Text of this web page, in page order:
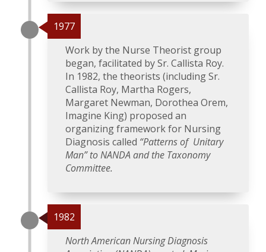
1977
Work by the Nurse Theorist group
began, facilitated by Sr. Callista Roy.
In 1982, the theorists (including Sr.
Callista Roy, Martha Rogers,
Margaret Newman, Dorothea Orem,
Imagine King) proposed an
organizing framework for Nursing
Diagnosis called “Patterns of Unitary
Man” to NANDA and the Taxonomy
Committee.
1982
North American Nursing Diagnosis